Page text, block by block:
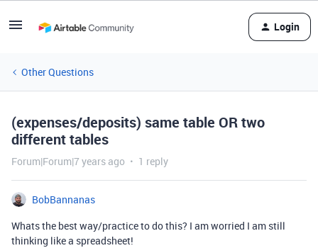
Login
Other Questions
(expenses/deposits) same table OR two
different tables
Forum|Forum|7 years ago 1 reply
BobBannanas
Whats the best way/practice to do this? I am worried I am still
thinking like a spreadsheet!